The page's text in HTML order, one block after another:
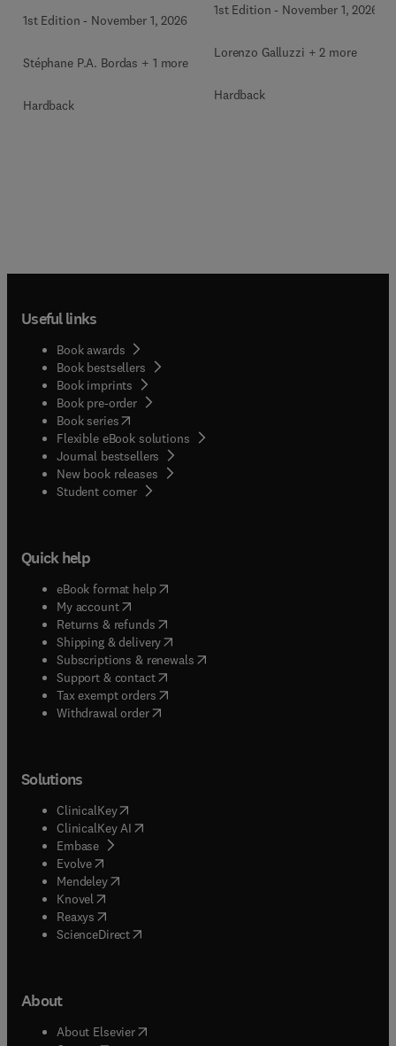
1st Edition - November 1, 2026
Stéphane P.A. Bordas + 1 more
Hardback
1st Edition - November 1, 2026
Lorenzo Galluzzi + 2 more
Hardback
Useful links
Book awards
Book bestsellers
Book imprints
Book pre-order
Book series(opens in new tab/window
Flexible eBook solutions
Journal bestsellers
New book releases
Student corner( opens in new tab/window
Quick help
eBook format help( opens in new tab/window
My account( opens in new tab/window
Returns & refunds( opens in new tab/window
Shipping & delivery(opens in new tab/window
Subscriptions & renewals( opens in new tab/window
Support & contact( opens in new tab/window
Tax exempt orders( opens in new tab/window
Withdrawal order
Solutions
ClinicalKey(opens in new tab/window
ClinicalKey AI opens in new tab/window
Embase( opens in new tab/window
Evolve(opens in new tab/window
Mendeley( opens in new tab/window
Knovel (opens in new tab/window
Reaxys (opens in new tab/window
ScienceDirect(opens in new tab/window
About
About Elsevier( opens in new tab/window